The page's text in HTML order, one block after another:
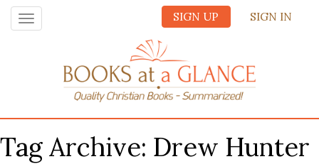
SIGN UP SIGN IN
Toggle
navigation
Tag Archive: Drew Hunter